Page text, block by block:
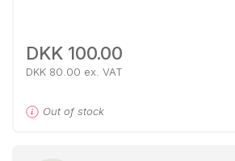
DKK 100.00
DKK 80.00 ex. VAT
Out of stock